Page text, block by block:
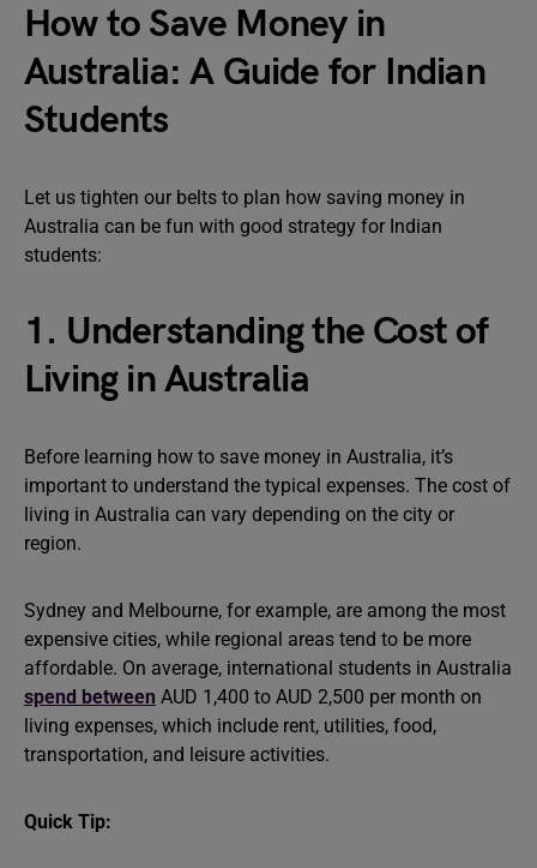
How to Save Money in
Australia: A Guide for Indian
Students
Let us tighten our belts to plan how saving money in
Australia can be fun with good strategy for Indian
students:
1. Understanding the Cost of
Living in Australia
Before learning how to save money in Australia, it’s
important to understand the typical expenses. The cost of
living in Australia can vary depending on the city or
region.
Sydney and Melbourne, for example, are among the most
expensive cities, while regional areas tend to be more
affordable. On average, international students in Australia
spend between AUD 1,400 to AUD 2,500 per month on
living expenses, which include rent, utilities, food,
transportation, and leisure activities.
Quick Tip: